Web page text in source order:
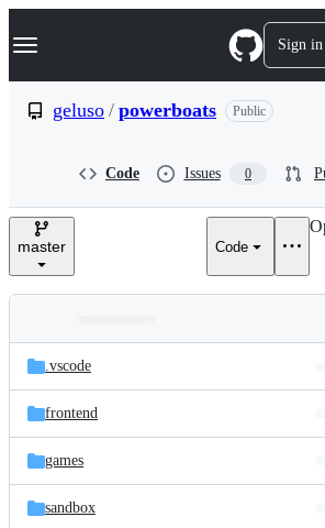
k
p
e
Navigation Menu Sign in
geluso / powerboats Public
Code Issues 0
master Code
and
files
Latest
commit
.vscode
frontend
games
sandbox